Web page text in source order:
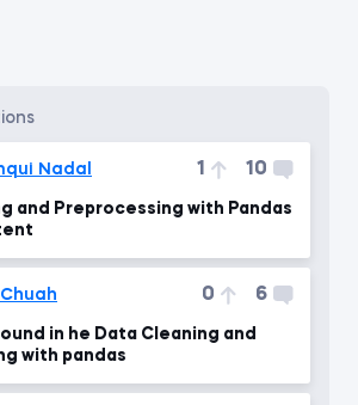
Nadal 1 10
and Preprocessing with Pandas
0 6
in he Data Cleaning and
with pandas